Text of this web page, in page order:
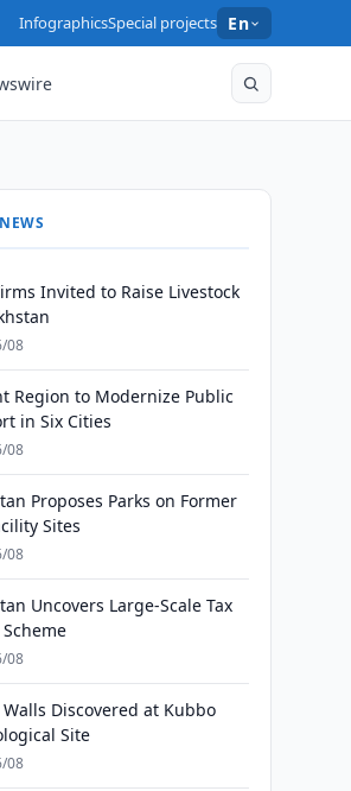
InfographicsSpecial projects En
Invited to Raise Livestock
08
Region to Modernize Public
in Six Cities
08
Proposes Parks on Former
Sites
08
Uncovers Large-Scale Tax
08
Discovered at Kubbo
Site
08